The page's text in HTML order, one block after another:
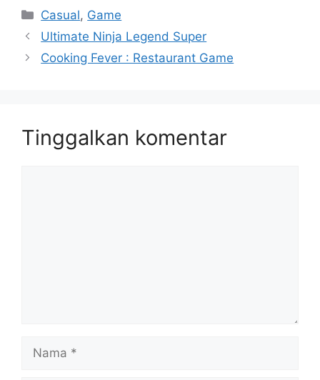
Kategori
Casual, Game
Ultimate Ninja Legend Super
Cooking Fever : Restaurant Game
Tinggalkan komentar